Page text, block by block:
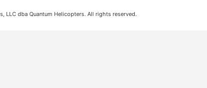
LLC dba Quantum Helicopters. All rights reserved.